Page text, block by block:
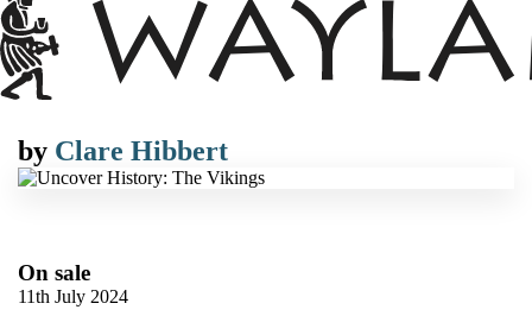
by Clare Hibbert
On sale
11th July 2024